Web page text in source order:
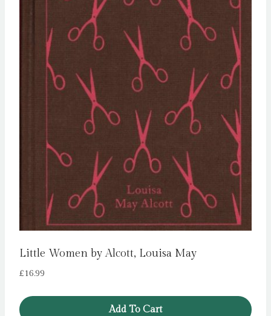
Little Women by Alcott, Louisa May
£16.99
Add To Cart